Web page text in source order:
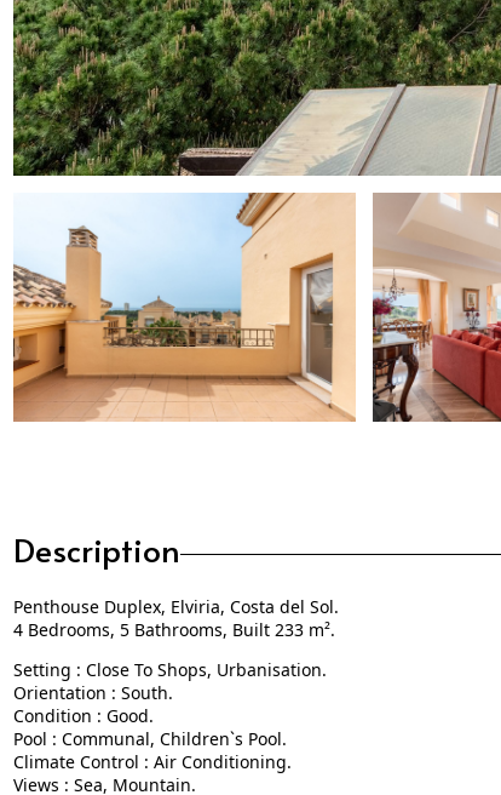
Description
Penthouse Duplex, Elviria, Costa del Sol.
4 Bedrooms, 5 Bathrooms, Built 233 m².
Setting : Close To Shops, Urbanisation.
Orientation : South.
Condition : Good.
Pool : Communal, Children`s Pool.
Climate Control : Air Conditioning.
Views : Sea, Mountain.